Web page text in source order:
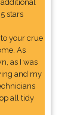
stars
your crue
As
as I was
and my
all tidy